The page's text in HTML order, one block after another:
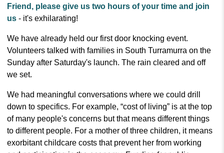
Friend, please give us two hours of your time and join
us - it's exhilarating!
We have already held our first door knocking event.
Volunteers talked with families in South Turramurra on the
Sunday after Saturday's launch. The rain cleared and off
we set.
We had meaningful conversations where we could drill
down to specifics. For example, “cost of living” is at the top
of many people's concerns but that means different things
to different people. For a mother of three children, it means
exorbitant childcare costs that prevent her from working